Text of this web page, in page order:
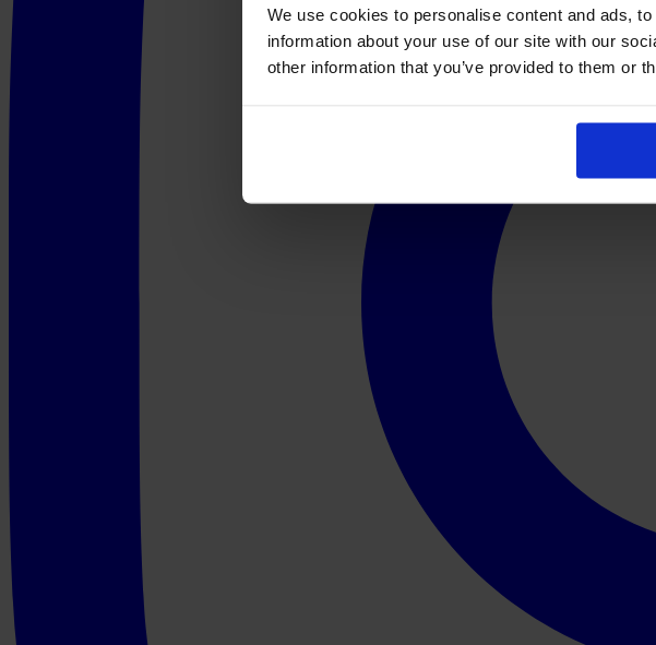
We use cookies to personalise content and ads,
information about your use of our site with our
other information that you’ve provided to them or